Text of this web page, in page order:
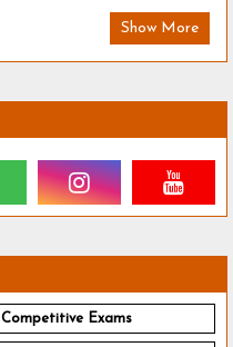
Show More
Competitive Exams